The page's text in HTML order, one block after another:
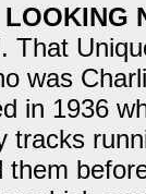
That
was
in 1936
tracks
them